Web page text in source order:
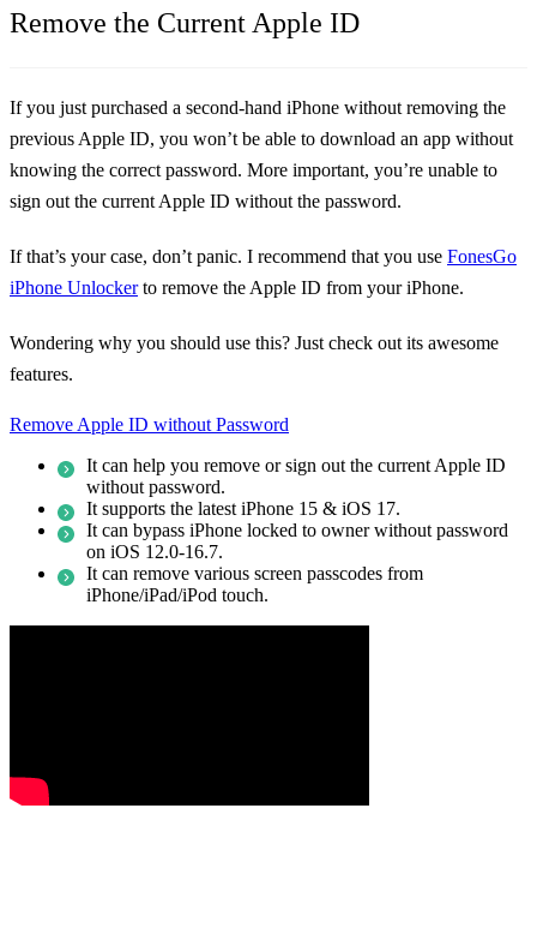
Remove the Current Apple ID
If you just purchased a second-hand iPhone without removing the
previous Apple ID, you won’t be able to download an app without
knowing the correct password. More important, you’re unable to
sign out the current Apple ID without the password.
If that’s your case, don’t panic. I recommend that you use FonesGo
iPhone Unlockerto remove the Apple ID from your iPhone.
Wondering why you should use this? Just check out its awesome
features.
Remove Apple ID without Password
It can help you remove or sign out the current Apple ID
without password.
It supports the latest iPhone 15 & iOS 17.
It can bypass iPhone locked to owner without password
on iOS 12.0-16.7.
It can remove various screen passcodes from
iPhone/iPad/iPod touch.